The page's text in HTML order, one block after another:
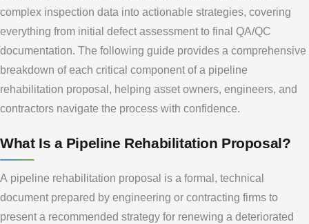
complex inspection data into actionable strategies, covering
everything from initial defect assessment to final QA/QC
documentation. The following guide provides a comprehensive
breakdown of each critical component of a pipeline
rehabilitation proposal, helping asset owners, engineers, and
contractors navigate the process with confidence.
What Is a Pipeline Rehabilitation Proposal?
A pipeline rehabilitation proposal is a formal, technical
document prepared by engineering or contracting firms to
present a recommended strategy for renewing a deteriorated